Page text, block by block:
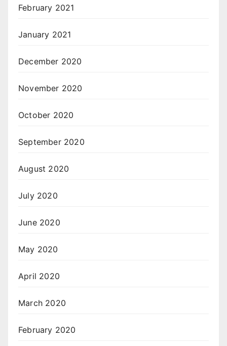
February 2021
January 2021
December 2020
November 2020
October 2020
September 2020
August 2020
July 2020
June 2020
May 2020
April 2020
March 2020
February 2020